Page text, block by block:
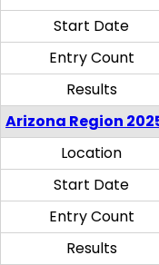
Start Date
Entry Count
Results
Arizona Region
Location
Start Date
Entry Count
Results